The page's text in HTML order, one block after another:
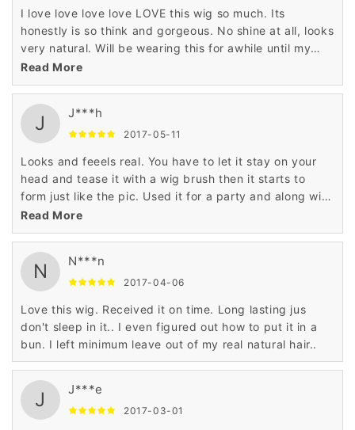
I love love love love LOVE this wig so much. Its
honestly is so think and gorgeous. No shine at all, looks
very natural. Will be wearing this for awhile until my
natural hair is touched up. I ordered it in black and it
looks so realistic. My only complaint is that the bangs
Shipping was pretty fast
Read More
J J***h
2017-05-11
Looks and feeels real. You have to let it stay on your
head and tease it with a wig brush then it starts to
form just like the pic. Used it for a party and along with
the outfit and makeup everybody thought I was a
woman...pretty funny. Oh I'm a male that purchased
Read More
N N***n
2017-04-06
Love this wig. Received it on time. Long lasting jus
don't sleep in it.. I even figured out how to put it in a
bun. I left minimum leave out of my real natural hair..
J J***e
2017-03-01